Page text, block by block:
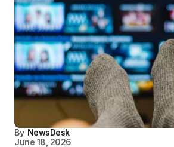
By NewsDesk
June 18, 2026